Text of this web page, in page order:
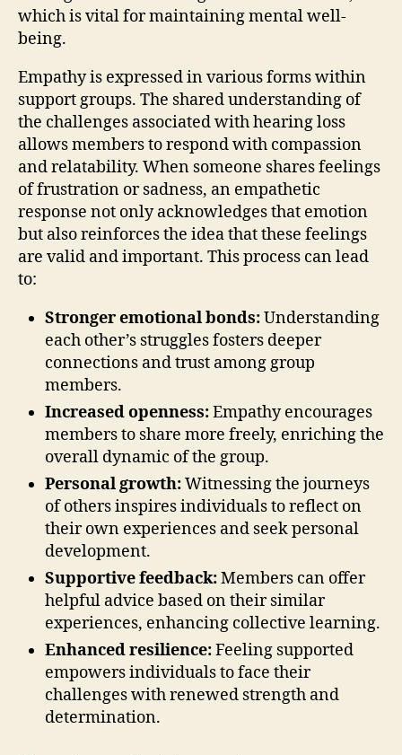
which is vital for maintaining mental well-
being.
Empathy is expressed in various forms within
support groups. The shared understanding of
the challenges associated with hearing loss
allows members to respond with compassion
and relatability. When someone shares feelings
of frustration or sadness, an empathetic
response not only acknowledges that emotion
but also reinforces the idea that these feelings
are valid and important. This process can lead
to:
Stronger emotional bonds:Understanding
each other’s struggles fosters deeper
connections and trust among group
members.
Increased openness:Empathy encourages
members to share more freely, enriching the
overall dynamic of the group.
Personal growth:Witnessing the journeys
of others inspires individuals to reflect on
their own experiences and seek personal
development.
Supportive feedback:Members can offer
helpful advice based on their similar
experiences, enhancing collective learning.
Enhanced resilience:Feeling supported
empowers individuals to face their
challenges with renewed strength and
determination.